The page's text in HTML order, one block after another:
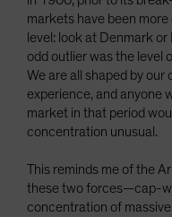
markets have been
level: look at Denmark
odd outlier was the
We are all shaped by our
experience, and anyone
market in that period
concentration unusual.
This reminds me of the
these two forces—cap-
concentration of